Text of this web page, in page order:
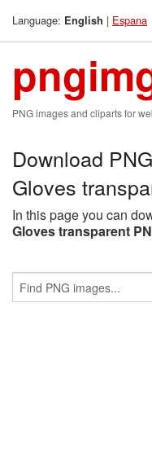
Language: English | Espana
PNG images and cliparts for
Download
Gloves
In this page you can
Gloves transparent